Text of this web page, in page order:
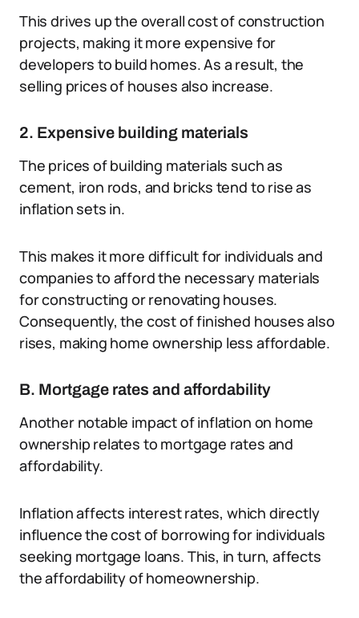
This drives up the overall cost of construction
projects, making it more expensive for
developers to build homes. As a result, the
selling prices of houses also increase.
2. Expensive building materials
The prices of building materials such as
cement, iron rods, and bricks tend to rise as
inflation sets in.
This makes it more difficult for individuals and
companies to afford the necessary materials
for constructing or renovating houses.
Consequently, the cost of finished houses also
rises, making home ownership less affordable.
B. Mortgage rates and affordability
Another notable impact of inflation on home
ownership relates to mortgage rates and
affordability.
Inflation affects interest rates, which directly
influence the cost of borrowing for individuals
seeking mortgage loans. This, in turn, affects
the affordability of homeownership.